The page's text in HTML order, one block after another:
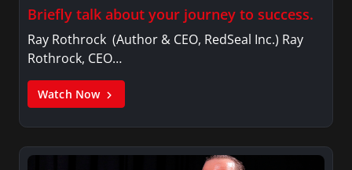
Briefly talk about your journey to success.
Ray Rothrock (Author & CEO, RedSeal Inc.) Ray
Rothrock, CEO…
Watch Now